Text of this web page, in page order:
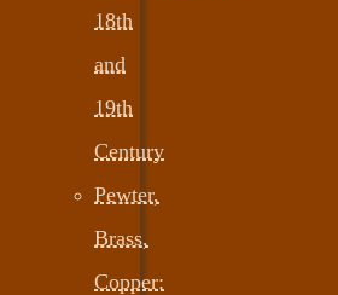
18th
and
19th
Century
Pewter,
Brass,
Copper: